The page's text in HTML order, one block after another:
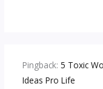
Pingback: 5 Toxic
Ideas Pro Life